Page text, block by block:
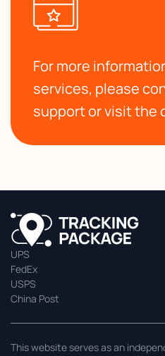
For more
services, please
support or visit the
UPS
FedEx
USPS
China Post
This website serves as an